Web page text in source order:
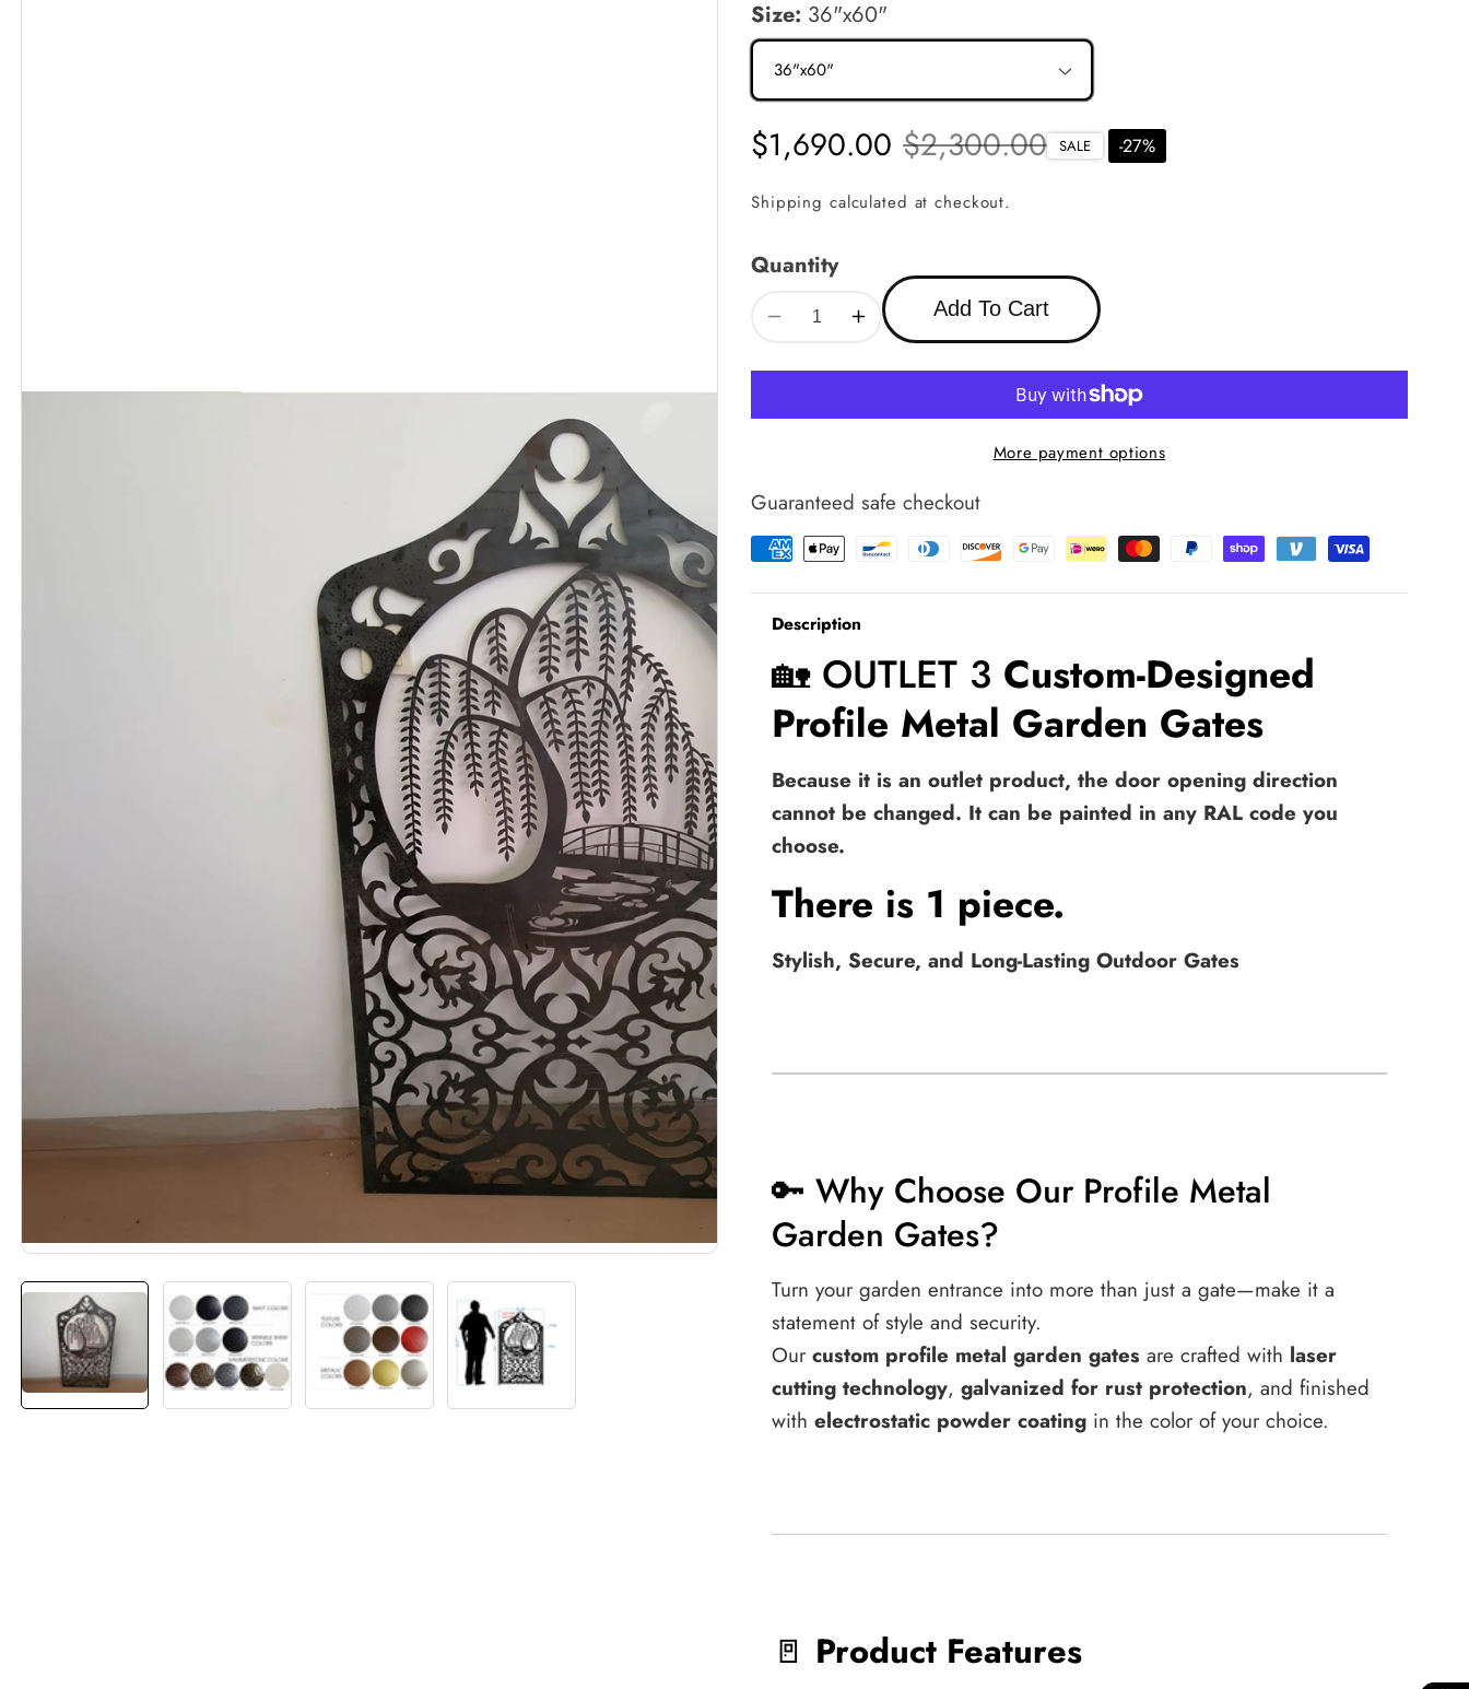
gallery
Size: 36"x60"
Sale
price
$1,690.00 Regular
price
$2,300.00 SALE -27%
Shipping calculated at checkout.
Quantity
Decrease
for
GATE
Gate
|
Metal
|
Art
Pedestrian
Thru
Entry
Outdoor
Indoor
Gate
Increase
for
GATE
Gate
Metal
|
Accent
Pedestrian
Thru
Entry
Indoor
Gate
Add To Cart
More payment options
Guaranteed safe checkout
Description
🏡 OUTLET 3 Custom-Designed
Profile Metal Garden Gates
Because it is an outlet product, the door opening direction
cannot be changed. It can be painted in any RAL code you
choose.
There is 1 piece.
Stylish, Secure, and Long-Lasting Outdoor Gates
🔑 Why Choose Our Profile Metal
Garden Gates?
Turn your garden entrance into more than just a gate—make it a
statement of style and security.
Our custom profile metal garden gates are crafted with laser
cutting technology, galvanized for rust protection, and finished
with electrostatic powder coatingin the color of your choice.
🚪 Product Features